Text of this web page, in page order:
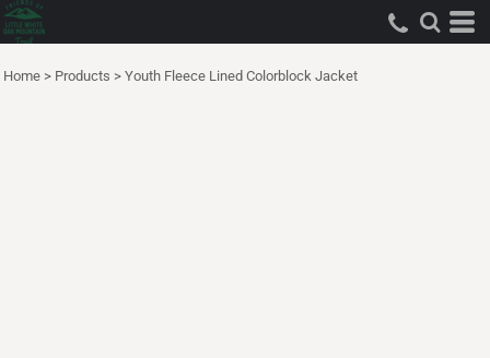
Home > Products > Youth Fleece Lined Colorblock Jacket